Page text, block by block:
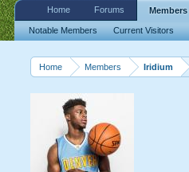
Home Members Iridium
Home Forums Members
Notable Members Current Visitors